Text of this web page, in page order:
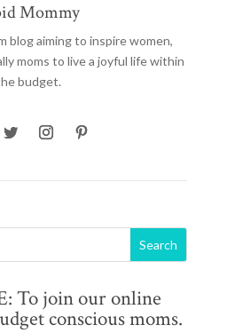
Mommy
blog aiming to inspire women,
moms to live a joyful life within
budget.
To join our online
conscious moms.